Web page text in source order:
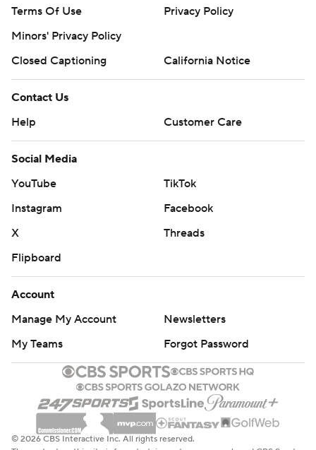
Terms Of Use
Privacy Policy
Minors' Privacy Policy
Closed Captioning
California Notice
Contact Us
Help
Customer Care
Social Media
YouTube
TikTok
Instagram
Facebook
X
Threads
Flipboard
Account
Manage My Account
Newsletters
My Teams
Forgot Password
© 2026 CBS Interactive Inc. All rights reserved.